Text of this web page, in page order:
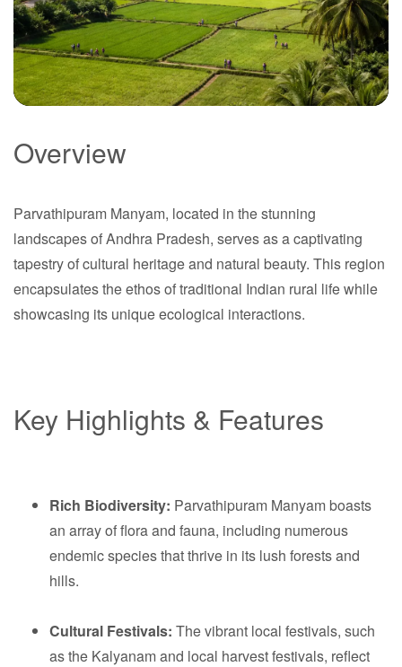
Manyam
Andhra Pradesh
Overview
Parvathipuram Manyam, located in the stunning
landscapes of Andhra Pradesh, serves as a captivating
tapestry of cultural heritage and natural beauty. This region
encapsulates the ethos of traditional Indian rural life while
showcasing its unique ecological interactions.
Key Highlights & Features
Rich Biodiversity: Parvathipuram Manyam boasts
an array of flora and fauna, including numerous
endemic species that thrive in its lush forests and
hills.
Cultural Festivals: The vibrant local festivals, such
as the Kalyanam and local harvest festivals, reflect